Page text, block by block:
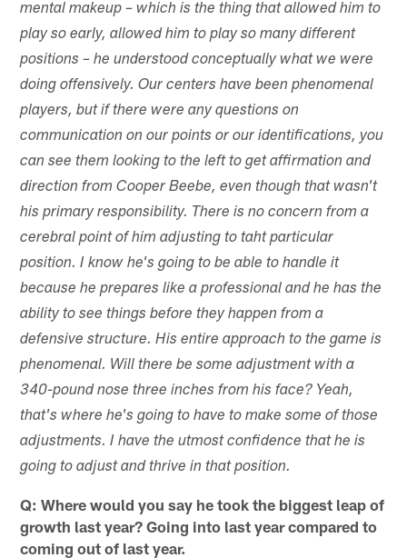
mental makeup – which is the thing that allowed him to
play so early, allowed him to play so many different
positions – he understood conceptually what we were
doing offensively. Our centers have been phenomenal
players, but if there were any questions on
communication on our points or our identifications, you
can see them looking to the left to get affirmation and
direction from Cooper Beebe, even though that wasn't
his primary responsibility. There is no concern from a
cerebral point of him adjusting to taht particular
position. I know he's going to be able to handle it
because he prepares like a professional and he has the
ability to see things before they happen from a
defensive structure. His entire approach to the game is
phenomenal. Will there be some adjustment with a
340-pound nose three inches from his face? Yeah,
that's where he's going to have to make some of those
adjustments. I have the utmost confidence that he is
going to adjust and thrive in that position.
Q: Where would you say he took the biggest leap of
growth last year? Going into last year compared to
coming out of last year.